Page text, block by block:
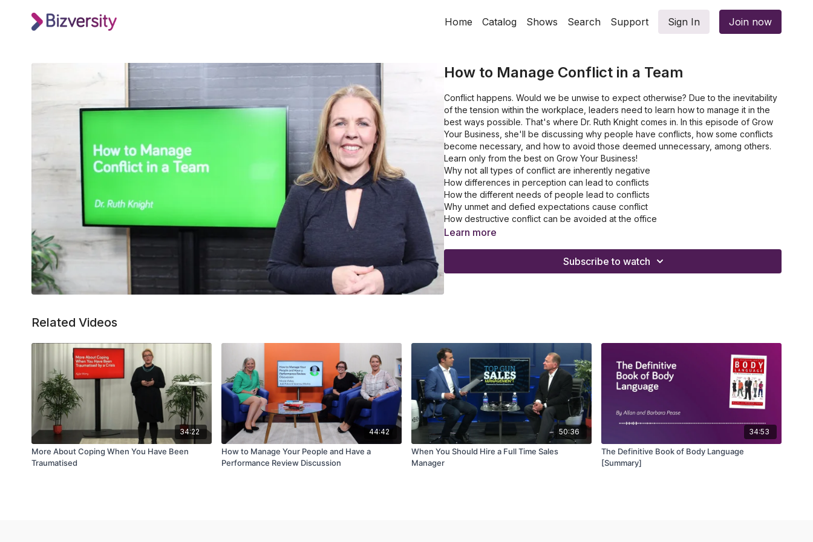
Home Catalog Shows Search Support Sign In Join now
How to Manage Conflict in a Team
Conflict happens. Would we be unwise to expect otherwise? Due to the inevitability
of the tension within the workplace, leaders need to learn how to manage it in the
best ways possible. That's where Dr. Ruth Knight comes in. In this episode of Grow
Your Business, she'll be discussing why people have conflicts, how some conflicts
become necessary, and how to avoid those deemed unnecessary, among others.
Learn only from the best on Grow Your Business!
Why not all types of conflict are inherently negative
How differences in perception can lead to conflicts
How the different needs of people lead to conflicts
Why unmet and defied expectations cause conflict
How destructive conflict can be avoided at the office
Learn more
Subscribe to watch
Related Videos
34:22
More About Coping When You Have Been
Traumatised
44:42
How to Manage Your People and Have a
Performance Review Discussion
50:36
When You Should Hire a Full Time Sales
Manager
34:53
The Definitive Book of Body Language
[Summary]